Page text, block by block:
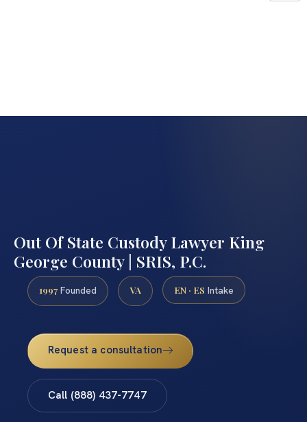
Out Of State Custody Lawyer King
George County | SRIS, P.C.
1997 Founded VA EN · ES Intake
Request a consultation
Call (888) 437-7747